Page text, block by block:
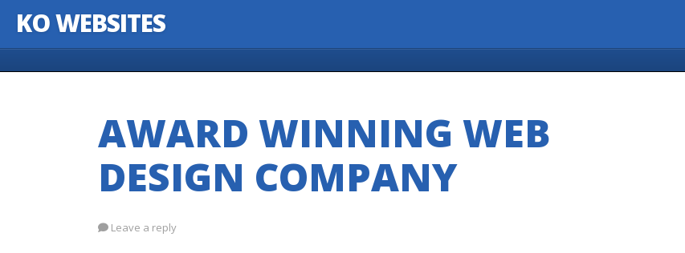
KO WEBSITES
AWARD WINNING WEB
DESIGN COMPANY
Leave a reply